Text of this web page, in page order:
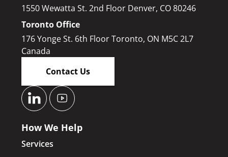
1550 Wewatta St. 2nd Floor Denver, CO 80246
Toronto Office
176 Yonge St. 6th Floor Toronto, ON M5C 2L7
Canada
Contact Us
How We Help
Services